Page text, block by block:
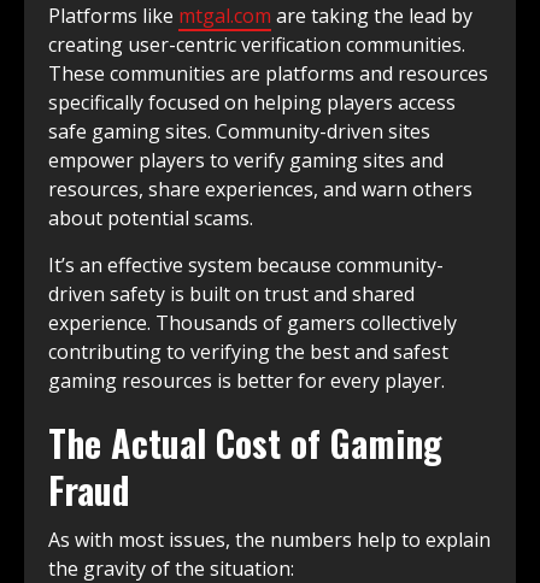
Platforms like mtgal.com are taking the lead by
creating user-centric verification communities.
These communities are platforms and resources
specifically focused on helping players access
safe gaming sites. Community-driven sites
empower players to verify gaming sites and
resources, share experiences, and warn others
about potential scams.
It’s an effective system because community-
driven safety is built on trust and shared
experience. Thousands of gamers collectively
contributing to verifying the best and safest
gaming resources is better for every player.
The Actual Cost of Gaming
Fraud
As with most issues, the numbers help to explain
the gravity of the situation: